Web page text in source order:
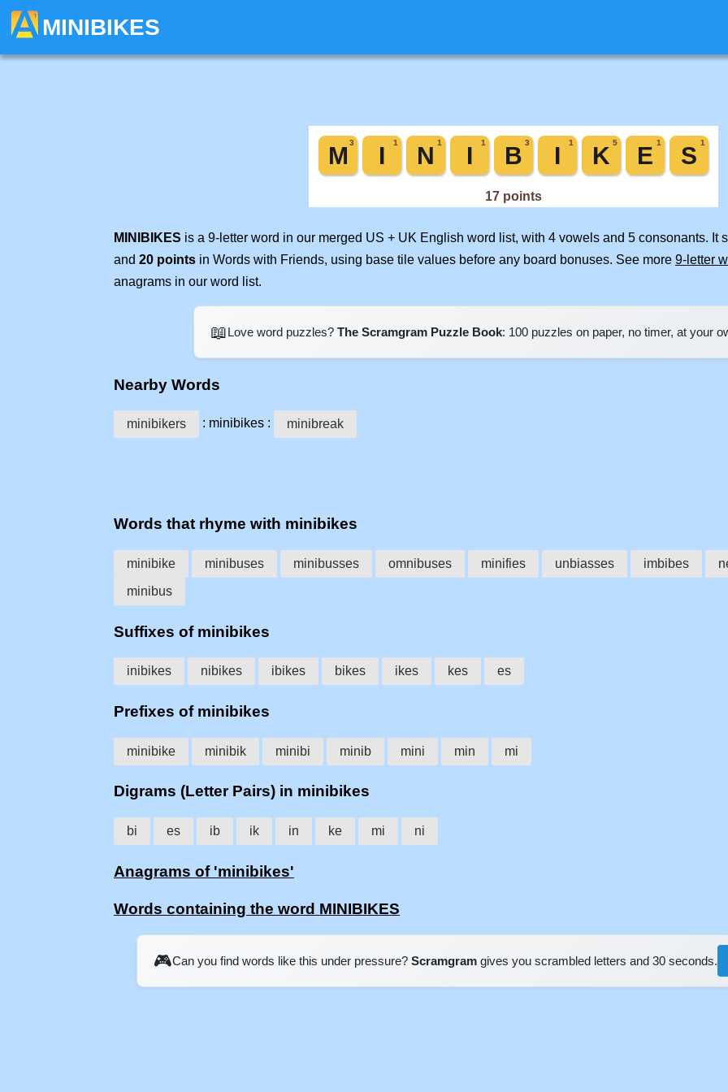
MINIBIKES
MINIBIKES is a 9-letter word in our merged US + UK English word list, with 4 vowels and 5 consonants. It
and 20 points in Words with Friends, using base tile values before any board bonuses. See more 9-letter
anagrams in our word list.
📖Love word puzzles? The Scramgram Puzzle Book: 100 puzzles on paper, no timer, at your
Nearby Words
minibikers : minibikes : minibreak
Words that rhyme with minibikes
minibike minibuses minibusses omnibuses minifies unbiasses imbibes
minibus
Suffixes of minibikes
inibikes nibikes ibikes bikes ikes kes es
Prefixes of minibikes
minibike minibik minibi minib mini min mi
Digrams (Letter Pairs) in minibikes
bi es ib ik in ke mi ni
Anagrams of 'minibikes'
Words containing the word MINIBIKES
🎮Can you find words like this under pressure? Scramgram gives you scrambled letters and 30 seconds.